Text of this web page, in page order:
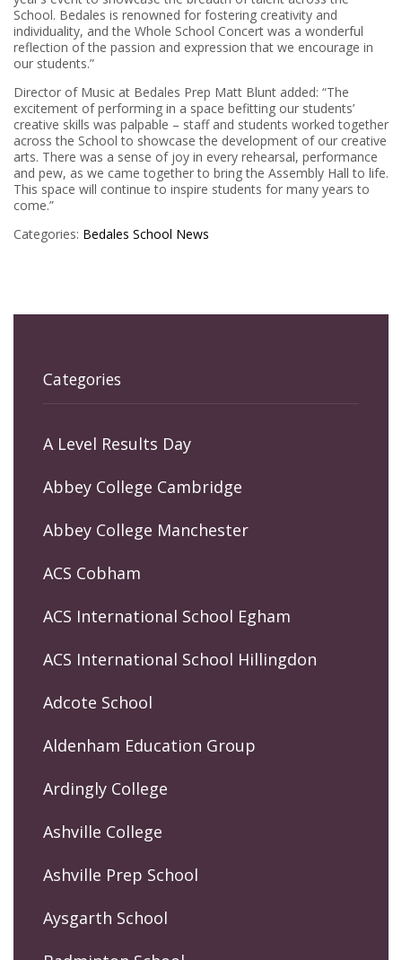
School. Bedales is renowned for fostering creativity and
individuality, and the Whole School Concert was a wonderful
reflection of the passion and expression that we encourage in
our students.”
Director of Music at Bedales Prep Matt Blunt added: “The
excitement of performing in a space befitting our students’
creative skills was palpable – staff and students worked together
across the School to showcase the development of our creative
arts. There was a sense of joy in every rehearsal, performance
and pew, as we came together to bring the Assembly Hall to life.
This space will continue to inspire students for many years to
come.”
Categories: Bedales School News
Categories
A Level Results Day
Abbey College Cambridge
Abbey College Manchester
ACS Cobham
ACS International School Egham
ACS International School Hillingdon
Adcote School
Aldenham Education Group
Ardingly College
Ashville College
Ashville Prep School
Aysgarth School